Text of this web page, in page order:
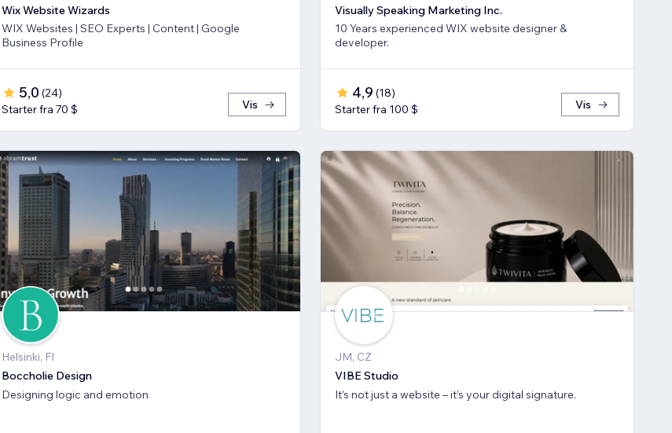
Wix Website Wizards
WIX Websites | SEO Experts | Content | Google
Business Profile
5,0 (24)
Starter fra 70 $
Vis
Visually Speaking Marketing Inc.
10 Years experienced WIX website designer &
developer.
4,9 (18)
Starter fra 100 $
Vis
Helsinki, FI
Boccholie Design
Designing logic and emotion
JM, CZ
VIBE Studio
It’s not just a website – it’s your digital signature.